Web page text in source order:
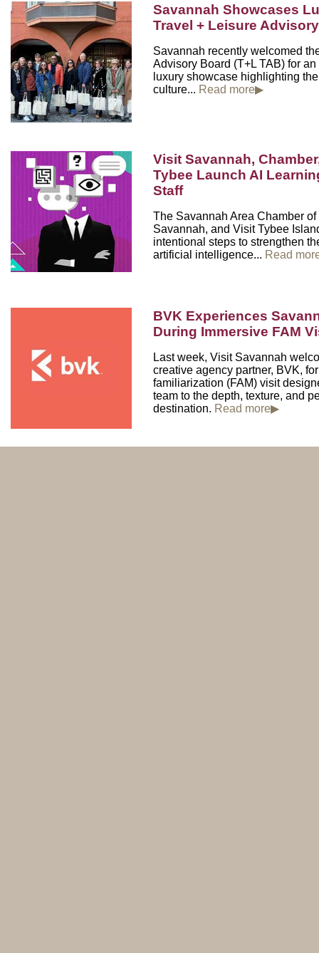
Savannah Showcases
Travel + Leisure
Savannah recently welcomed
Advisory Board (T+L TAB) for
luxury showcase highlighting
culture... Read more▶
Visit Savannah,
Tybee Launch AI
Staff
The Savannah Area Chamber
Savannah, and Visit Tybee
intentional steps to strengthen
artificial intelligence... Read
BVK Experiences
During Immersive
Last week, Visit Savannah
creative agency partner, BVK,
familiarization (FAM) visit
team to the depth, texture, and
destination. Read more▶